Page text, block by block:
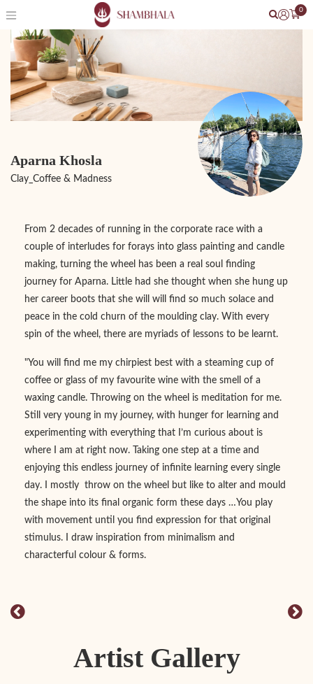
0
Aparna Khosla
Clay_Coffee & Madness
From 2 decades of running in the corporate race with a
couple of interludes for forays into glass painting and candle
making, turning the wheel has been a real soul finding
journey for Aparna. Little had she thought when she hung up
her career boots that she will will find so much solace and
peace in the cold churn of the moulding clay. With every
spin of the wheel, there are myriads of lessons to be learnt.
"You will find me my chirpiest best with a steaming cup of
coffee or glass of my favourite wine with the smell of a
waxing candle. Throwing on the wheel is meditation for me.
Still very young in my journey, with hunger for learning and
experimenting with everything that I’m curious about is
where I am at right now. Taking one step at a time and
enjoying this endless journey of infinite learning every single
day. I mostly throw on the wheel but like to alter and mould
the shape into its final organic form these days …You play
with movement until you find expression for that original
stimulus. I draw inspiration from minimalism and
characterful colour & forms.
Artist Gallery